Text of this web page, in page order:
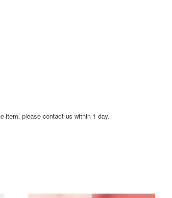
item, please contact us within 1 day.